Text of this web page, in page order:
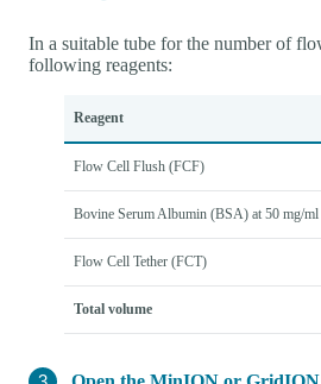
In a suitable tube for the number of
following reagents:
Reagent
Flow Cell Flush (FCF)
Bovine Serum Albumin (BSA) at 50 mg/ml
Flow Cell Tether (FCT)
Total volume